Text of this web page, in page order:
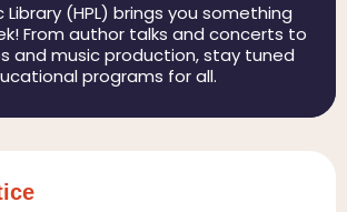
Library (HPL) brings you something
From author talks and concerts to
and music production, stay tuned
programs for all.